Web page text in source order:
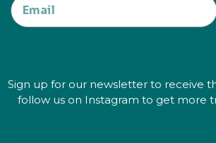
Sign up for our newsletter to receive
follow us on Instagram to get more